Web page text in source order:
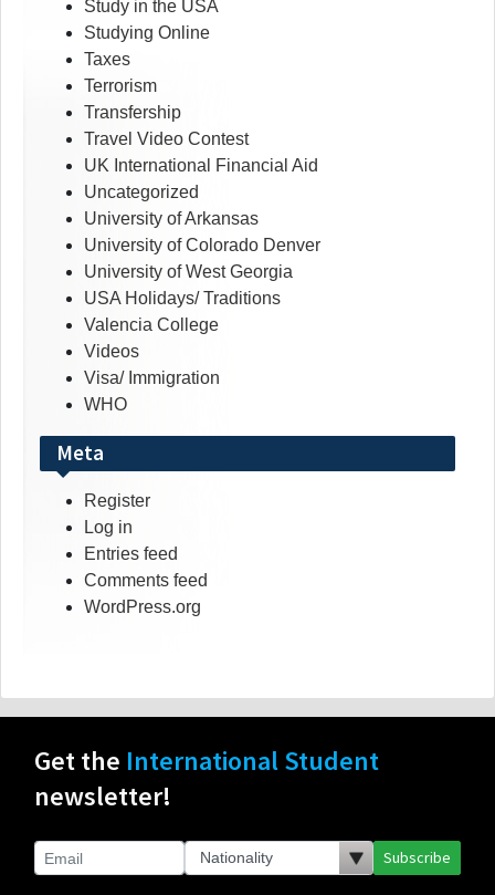
Study in the USA
Studying Online
Taxes
Terrorism
Transfership
Travel Video Contest
UK International Financial Aid
Uncategorized
University of Arkansas
University of Colorado Denver
University of West Georgia
USA Holidays/ Traditions
Valencia College
Videos
Visa/ Immigration
WHO
Meta
Register
Log in
Entries feed
Comments feed
WordPress.org
Get the International Student
newsletter!
Subscribe